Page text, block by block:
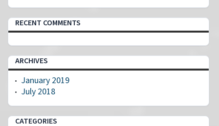
RECENT COMMENTS
ARCHIVES
January 2019
July 2018
CATEGORIES